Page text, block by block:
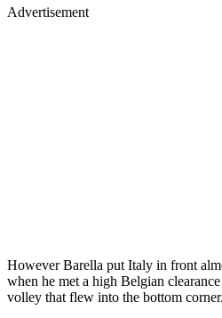
Advertisement
However Barella put Italy in front
when he met a high Belgian
volley that flew into the bottom corner.